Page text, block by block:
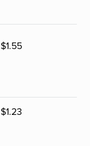
$1.55
$1.23